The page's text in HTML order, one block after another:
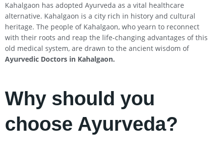
Kahalgaon has adopted Ayurveda as a vital healthcare
alternative. Kahalgaon is a city rich in history and cultural
heritage. The people of Kahalgaon, who yearn to reconnect
with their roots and reap the life-changing advantages of this
old medical system, are drawn to the ancient wisdom of
Ayurvedic Doctors in Kahalgaon.
Why should you
choose Ayurveda?